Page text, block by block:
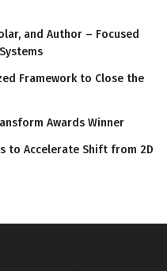
and Author – Focused
Framework to Close the
Awards Winner
to Accelerate Shift from 2D